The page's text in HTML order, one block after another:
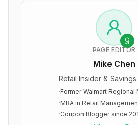
PAGE EDITOR
Mike Chen
Retail Insider &
·Former Walmart Regional
·MBA in Retail
·Coupon Blogger since